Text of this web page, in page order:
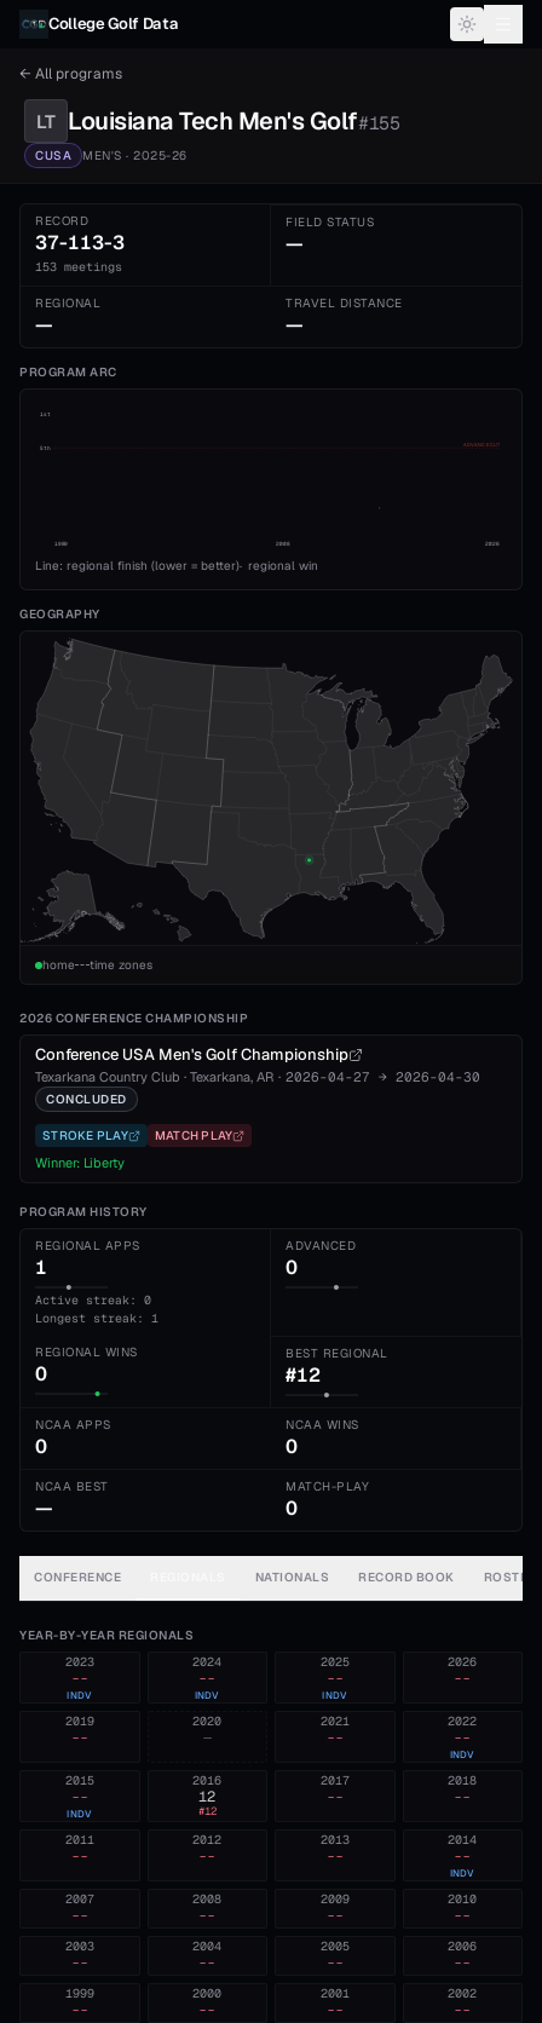
Skip to content
College Golf Data
← All programs
LT Louisiana Tech Men'sGolf#155
CUSA MEN'S · 2025-26
RECORD
37-113-3
153 meetings
FIELD STATUS
—
REGIONAL
—
TRAVEL DISTANCE
—
PROGRAM ARC
1st
5th
ADVANCE CUT
1989 2008 2026
Line: regional finish (lower = better)· regional win
GEOGRAPHY
home time zones
2026 CONFERENCE CHAMPIONSHIP
Conference USA Men's Golf Championship
Texarkana Country Club · Texarkana, AR · 2026-04-27 → 2026-04-30
CONCLUDED
STROKE PLAY MATCH PLAY
Winner: Liberty
PROGRAM HISTORY
REGIONAL APPS
1
Active streak: 0
Longest streak: 1
ADVANCED
0
REGIONAL WINS
0
BEST REGIONAL
#12
NCAA APPS
0
NCAA WINS
0
NCAA BEST
—
MATCH-PLAY
0
CONFERENCE NATIONALS RECORD BOOK ROSTER
YEAR-BY-YEAR REGIONALS
2026
--
2025
--
INDV
2024
--
INDV
2023
--
INDV
2022
--
INDV
2021
--
2020
—
2019
--
2018
--
2017
--
2016
12
#12
2015
--
INDV
2014
--
INDV
2013
--
2012
--
2011
--
2010
--
2009
--
2008
--
2007
--
2006
--
2005
--
2004
--
2003
--
2002
--
2001
--
2000
--
1999
--